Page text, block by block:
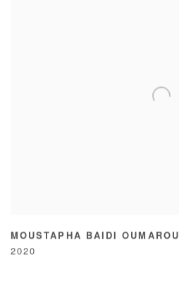
MOUSTAPHA BAIDI OUMAROU
2020